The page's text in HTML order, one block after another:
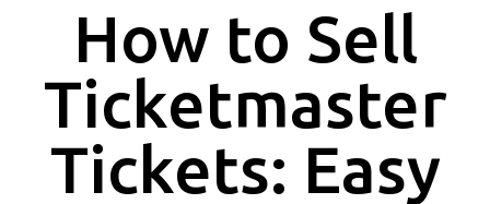
How to Sell
Ticketmaster
Tickets: Easy